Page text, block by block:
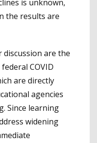
is unknown,
the results are
are the
COVID
are directly
agencies
Since learning
widening